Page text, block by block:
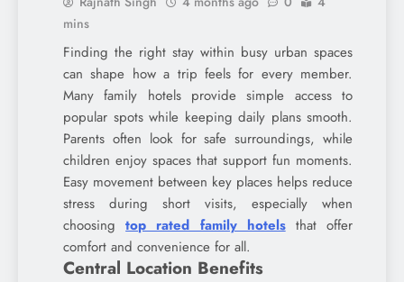
mins
Finding the right stay within busy urban spaces
can shape how a trip feels for every member.
Many family hotels provide simple access to
popular spots while keeping daily plans smooth.
Parents often look for safe surroundings, while
children enjoy spaces that support fun moments.
Easy movement between key places helps reduce
stress during short visits, especially when
choosingtop rated family hotelsthat offer
comfort and convenience for all.
Central Location Benefits